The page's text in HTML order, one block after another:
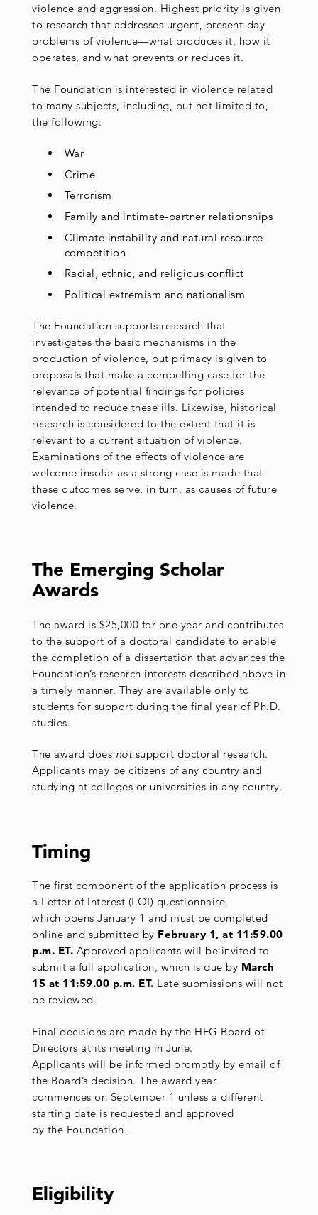
violence and aggression. Highest priority is given
to research that addresses urgent, present-day
problems of violence—what produces it, how it
operates, and what prevents or reduces it.
The Foundation is interested in violence related
to many subjects, including, but not limited to,
the following:
War
Crime
Terrorism
Family and intimate-partner relationships
Climate instability and natural resource
competition
Racial, ethnic, and religious conflict
Political extremism and nationalism
The Foundation supports research that
investigates the basic mechanisms in the
production of violence, but primacy is given to
proposals that make a compelling case for the
relevance of potential findings for policies
intended to reduce these ills. Likewise, historical
research is considered to the extent that it is
relevant to a current situation of violence.
Examinations of the effects of violence are
welcome insofar as a strong case is made that
these outcomes serve, in turn, as causes of future
violence.
The Emerging Scholar
Awards
The award is $25,000 for one year and contributes
to the support of a doctoral candidate to enable
the completion of a dissertation that advances the
Foundation’s research interests described above in
a timely manner. They are available only to
students for support during the final year of Ph.D.
studies.
The award does not support doctoral research.
Applicants may be citizens of any country and
studying at colleges or universities in any country.
Timing
The first component of the application process is
a Letter of Interest (LOI) questionnaire,
which opens January 1 and must be completed
online and submitted by February 1, at 11:59.00
p.m. ET. Approved applicants will be invited to
submit a full application, which is due by March
15 at 11:59.00 p.m. ET. Late submissions will not
be reviewed.
Final decisions are made by the HFG Board of
Directors at its meeting in June.
Applicants will be informed promptly by email of
the Board’s decision. The award year
commences on September 1 unless a different
starting date is requested and approved
by the Foundation.
Eligibility